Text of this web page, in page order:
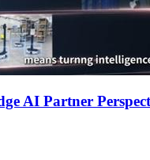
AI Partner